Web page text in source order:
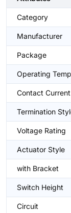
Category
Manufacturer
Package
Operating
Contact Current
Termination
Voltage Rating
Actuator Style
with Bracket
Switch Height
Circuit